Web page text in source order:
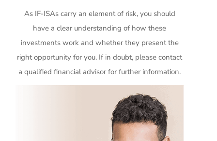
As IF-ISAs carry an element of risk, you should
have a clear understanding of how these
investments work and whether they present the
right opportunity for you. If in doubt, please contact
a qualified financial advisor for further information.